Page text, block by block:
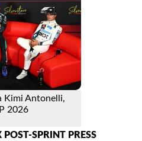
Kimi Antonelli,
2026
SPRINT PRESS